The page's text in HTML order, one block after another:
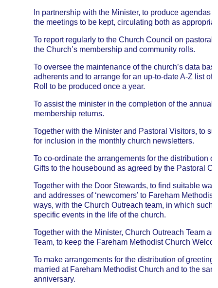
In partnership with the Minister, to produce agendas
the meetings to be kept, circulating both as
To report regularly to the Church Council on pastoral
the Church’s membership and community rolls.
To oversee the maintenance of the church’s data
adherents and to arrange for an up-to-date A-Z list of
Roll to be produced once a year.
To assist the minister in the completion of the annual
membership returns.
Together with the Minister and Pastoral Visitors, to
for inclusion in the monthly church newsletters.
To co-ordinate the arrangements for the distribution
Gifts to the housebound as agreed by the Pastoral
Together with the Door Stewards, to find suitable
and addresses of ‘newcomers’ to Fareham
ways, with the Church Outreach team, in which such
specific events in the life of the church.
Together with the Minister, Church Outreach Team
Team, to keep the Fareham Methodist Church
To make arrangements for the distribution of
married at Fareham Methodist Church and to the
anniversary.